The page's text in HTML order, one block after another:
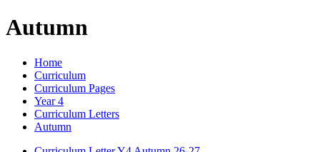
Autumn
Home
Curriculum
Curriculum Pages
Year 4
Curriculum Letters
Autumn